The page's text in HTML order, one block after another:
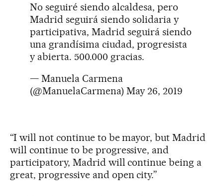
No seguiré siendo alcaldesa, pero
Madrid seguirá siendo solidaria y
participativa, Madrid seguirá siendo
una grandísima ciudad, progresista
y abierta. 500.000 gracias.
— Manuela Carmena
(@ManuelaCarmena) May 26, 2019
“I will not continue to be mayor, but Madrid
will continue to be progressive, and
participatory, Madrid will continue being a
great, progressive and open city.”